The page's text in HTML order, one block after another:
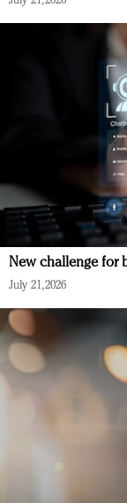
New challenge for
July 21, 2026